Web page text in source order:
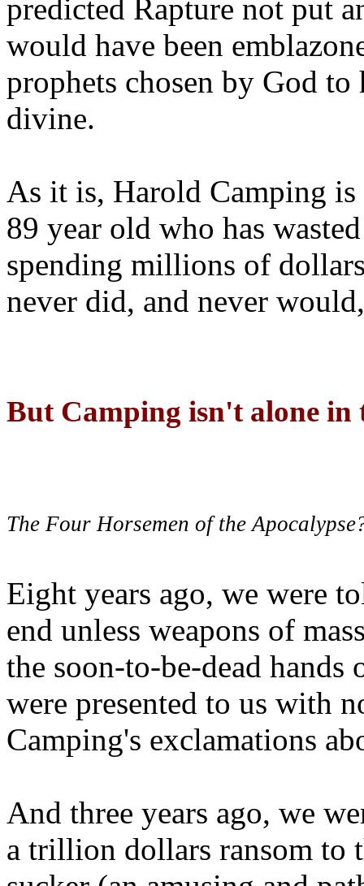
predicted Rapture not put
would have been
prophets chosen by God to
divine.
As it is, Harold Camping is
89 year old who has
spending millions of
never did, and never
But Camping isn't alone
The Four Horsemen of the
Eight years ago, we were
end unless weapons of
the soon-to-be-dead hands
were presented to us with
Camping's exclamations
And three years ago, we
a trillion dollars ransom to